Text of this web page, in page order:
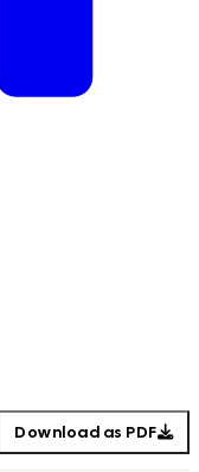
Download as PDF